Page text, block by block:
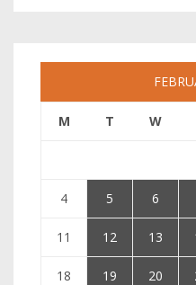
M T W
4 5 6
11 12 13
18 19 20